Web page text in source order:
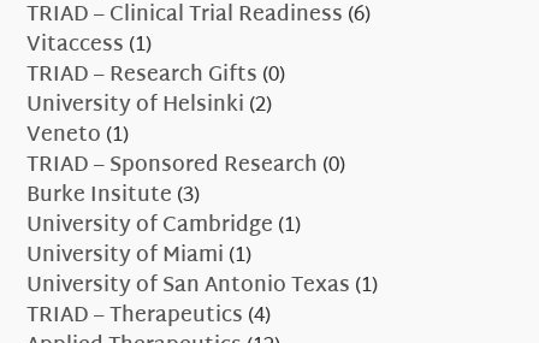
TRIAD – Clinical Trial Readiness(6)
Vitaccess(1)
TRIAD – Research Gifts(0)
University of Helsinki(2)
Veneto(1)
TRIAD – Sponsored Research(0)
Burke Insitute(3)
University of Cambridge(1)
University of Miami(1)
University of San Antonio Texas(1)
TRIAD – Therapeutics(4)